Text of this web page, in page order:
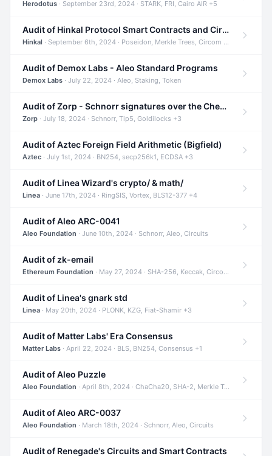
Herodotus · September 23rd, 2024 · STARK, FRI, Cairo AIR +5
Audit of Hinkal Protocol Smart Contracts and Circom Circuits
Hinkal · September 6th, 2024 · Poseidon, Merkle Trees, Circom +1
Audit of Demox Labs - Aleo Standard Programs
Demox Labs · July 22, 2024 · Aleo, Staking, Token
Audit of Zorp - Schnorr signatures over the Cheetah curve and Tip5 hash function
Zorp · July 18, 2024 · Schnorr, Tip5, Goldilocks +3
Audit of Aztec Foreign Field Arithmetic (Bigfield)
Aztec · July 1st, 2024 · BN254, secp256k1, ECDSA +3
Audit of Linea Wizard's crypto/ & math/
Linea · June 17th, 2024 · RingSIS, Vortex, BLS12-377 +4
Audit of Aleo ARC-0041
Aleo Foundation · June 10th, 2024 · Schnorr, Aleo, Circuits
Audit of zk-email
Ethereum Foundation · May 27, 2024 · SHA-256, Keccak, Circom +3
Audit of Linea's gnark std
Linea · May 20th, 2024 · PLONK, KZG, Fiat-Shamir +3
Audit of Matter Labs' Era Consensus
Matter Labs · April 22, 2024 · BLS, BN254, Consensus +1
Audit of Aleo Puzzle
Aleo Foundation · April 8th, 2024 · ChaCha20, SHA-2, Merkle Trees +2
Audit of Aleo ARC-0037
Aleo Foundation · March 18th, 2024 · Schnorr, Aleo, Circuits
Audit of Renegade's Circuits and Smart Contracts